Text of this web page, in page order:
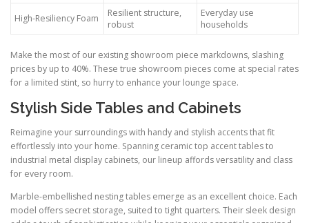
High-Resiliency Foam
Resilient structure,
robust
Everyday use
households
Make the most of our existing showroom piece markdowns, slashing
prices by up to 40%. These true showroom pieces come at special rates
for a limited stint, so hurry to enhance your lounge space.
Stylish Side Tables and Cabinets
Reimagine your surroundings with handy and stylish accents that fit
effortlessly into your home. Spanning ceramic top accent tables to
industrial metal display cabinets, our lineup affords versatility and class
for every room.
Marble-embellished nesting tables emerge as an excellent choice. Each
model offers secret storage, suited to tight quarters. Their sleek design